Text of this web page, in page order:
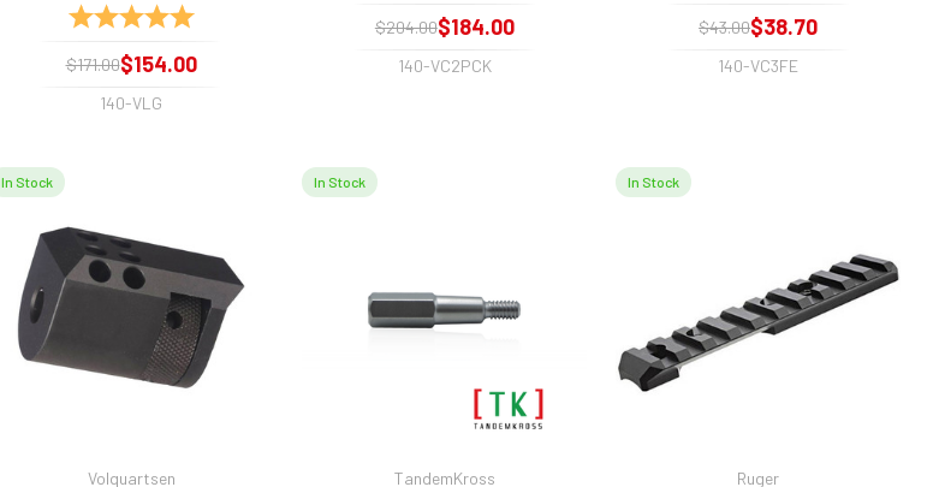
Rating: 5.0 out of 5 stars
$171.00$154.00
140-VLG
$204.00$184.00
140-VC2PCK
$43.00$38.70
140-VC3FE
In Stock
Volquartsen
In Stock
TandemKross
In Stock
Ruger